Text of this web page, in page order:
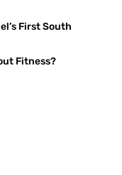
First South
Fitness?